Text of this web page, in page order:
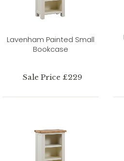
Lavenham Painted Small
Bookcase
Sale Price £229